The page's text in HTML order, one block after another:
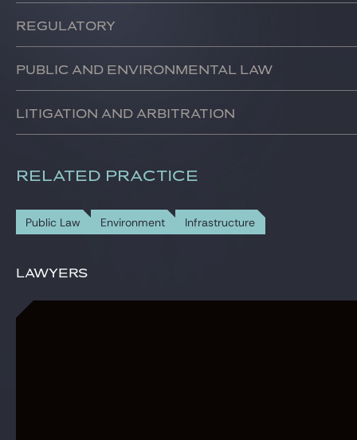
Regulatory
Public and environmental law
Litigation and arbitration
RELATED PRACTICE
Public Law Environment Infrastructure
Lawyers